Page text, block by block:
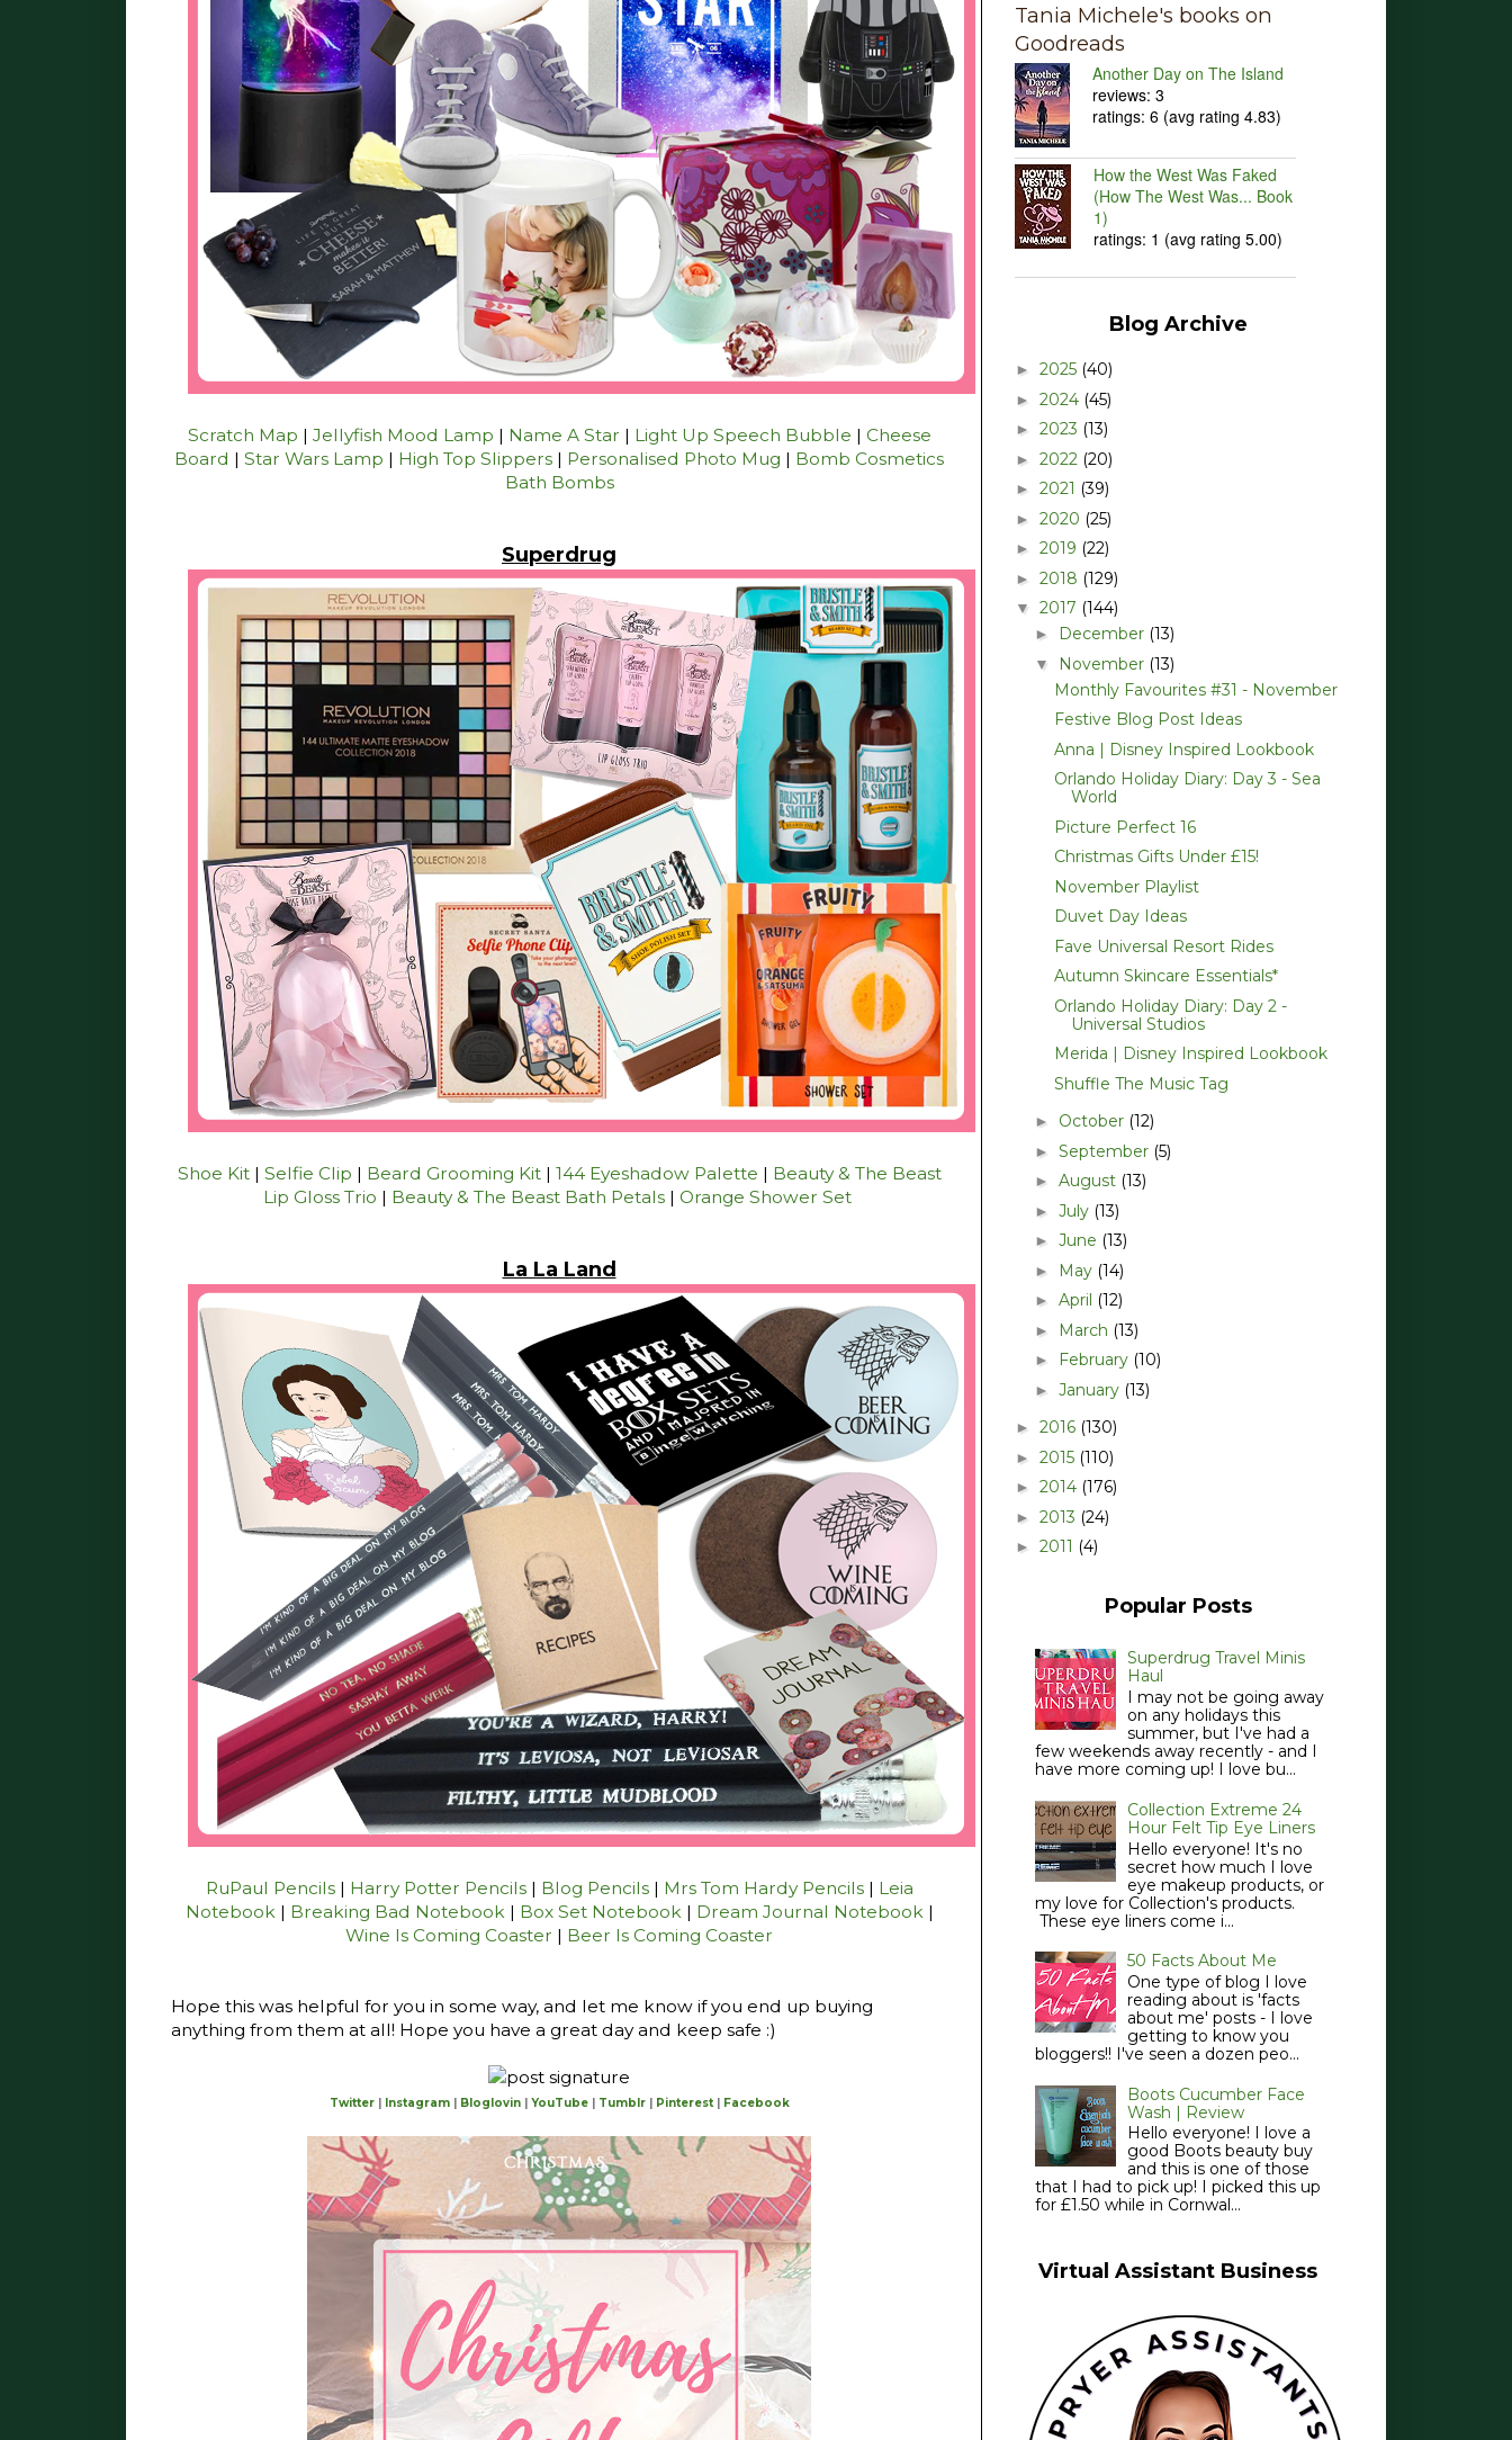
Scratch Map | Jellyfish Mood Lamp | Name A Star | Light Up Speech Bubble | Cheese
Board | Star Wars Lamp | High Top Slippers | Personalised Photo Mug | Bomb Cosmetics
Bath Bombs
Superdrug
Shoe Kit| Selfie Clip | Beard Grooming Kit| 144 Eyeshadow Palette | Beauty & The Beast
Lip Gloss Trio | Beauty & The Beast Bath Petals| Orange Shower Set
La La Land
RuPaul Pencils| Harry Potter Pencils| Blog Pencils | Mrs Tom Hardy Pencils| Leia
Notebook| Breaking Bad Notebook| Box Set Notebook| Dream Journal Notebook|
Wine Is Coming Coaster | Beer Is Coming Coaster
Hope this was helpful for you in some way, and let me know if you end up buying
anything from them at all! Hope you have a great day and keep safe :)
Twitter| Instagram| Bloglovin| YouTube| Tumblr| Pinterest| Facebook
Tania Michele's books on
Goodreads
Another Day on The Island
reviews: 3
ratings: 6 (avg rating 4.83)
How the West Was Faked
(How The West Was... Book
1)
ratings: 1 (avg rating 5.00)
Blog Archive
► 2025 (40)
► 2024 (45)
► 2023 (13)
► 2022 (20)
► 2021 (39)
► 2020 (25)
► 2019 (22)
► 2018 (129)
▼ 2017 (144)
► December (13)
▼ November (13)
Monthly Favourites #31 - November
Festive Blog Post Ideas
Anna | Disney Inspired Lookbook
Orlando Holiday Diary: Day 3 - Sea
World
Picture Perfect 16
Christmas Gifts Under £15!
November Playlist
Duvet Day Ideas
Fave Universal Resort Rides
Autumn Skincare Essentials*
Orlando Holiday Diary: Day 2 -
Universal Studios
Merida | Disney Inspired Lookbook
Shuffle The Music Tag
► October (12)
► September (5)
► August (13)
► July (13)
► June (13)
► May (14)
► April (12)
► March (13)
► February (10)
► January (13)
► 2016 (130)
► 2015 (110)
► 2014 (176)
► 2013 (24)
► 2011 (4)
Popular Posts
Superdrug Travel Minis
Haul
I may not be going away
on any holidays this
summer, but I've had a
few weekends away recently - and I
have more coming up! I love bu...
Collection Extreme 24
Hour Felt Tip Eye Liners
Hello everyone! It's no
secret how much I love
eye makeup products, or
my love for Collection's products.
These eye liners come i...
50 Facts About Me
One type of blog I love
reading about is 'facts
about me' posts - I love
getting to know you
bloggers!! I've seen a dozen peo...
Boots Cucumber Face
Wash | Review
Hello everyone! I love a
good Boots beauty buy
and this is one of those
that I had to pick up! I picked this up
for £1.50 while in Cornwal...
Virtual Assistant Business